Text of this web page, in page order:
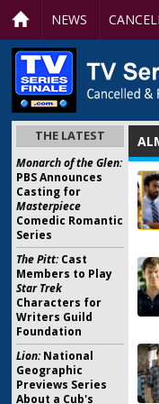
NEWS
THE LATEST
Monarch of the Glen:
PBS Announces
Casting for
Masterpiece
Comedic Romantic
Series
The Pitt:Cast
Members to Play
Star Trek
Characters for
Writers Guild
Foundation
Lion:National
Geographic
Previews Series
About a Cub's